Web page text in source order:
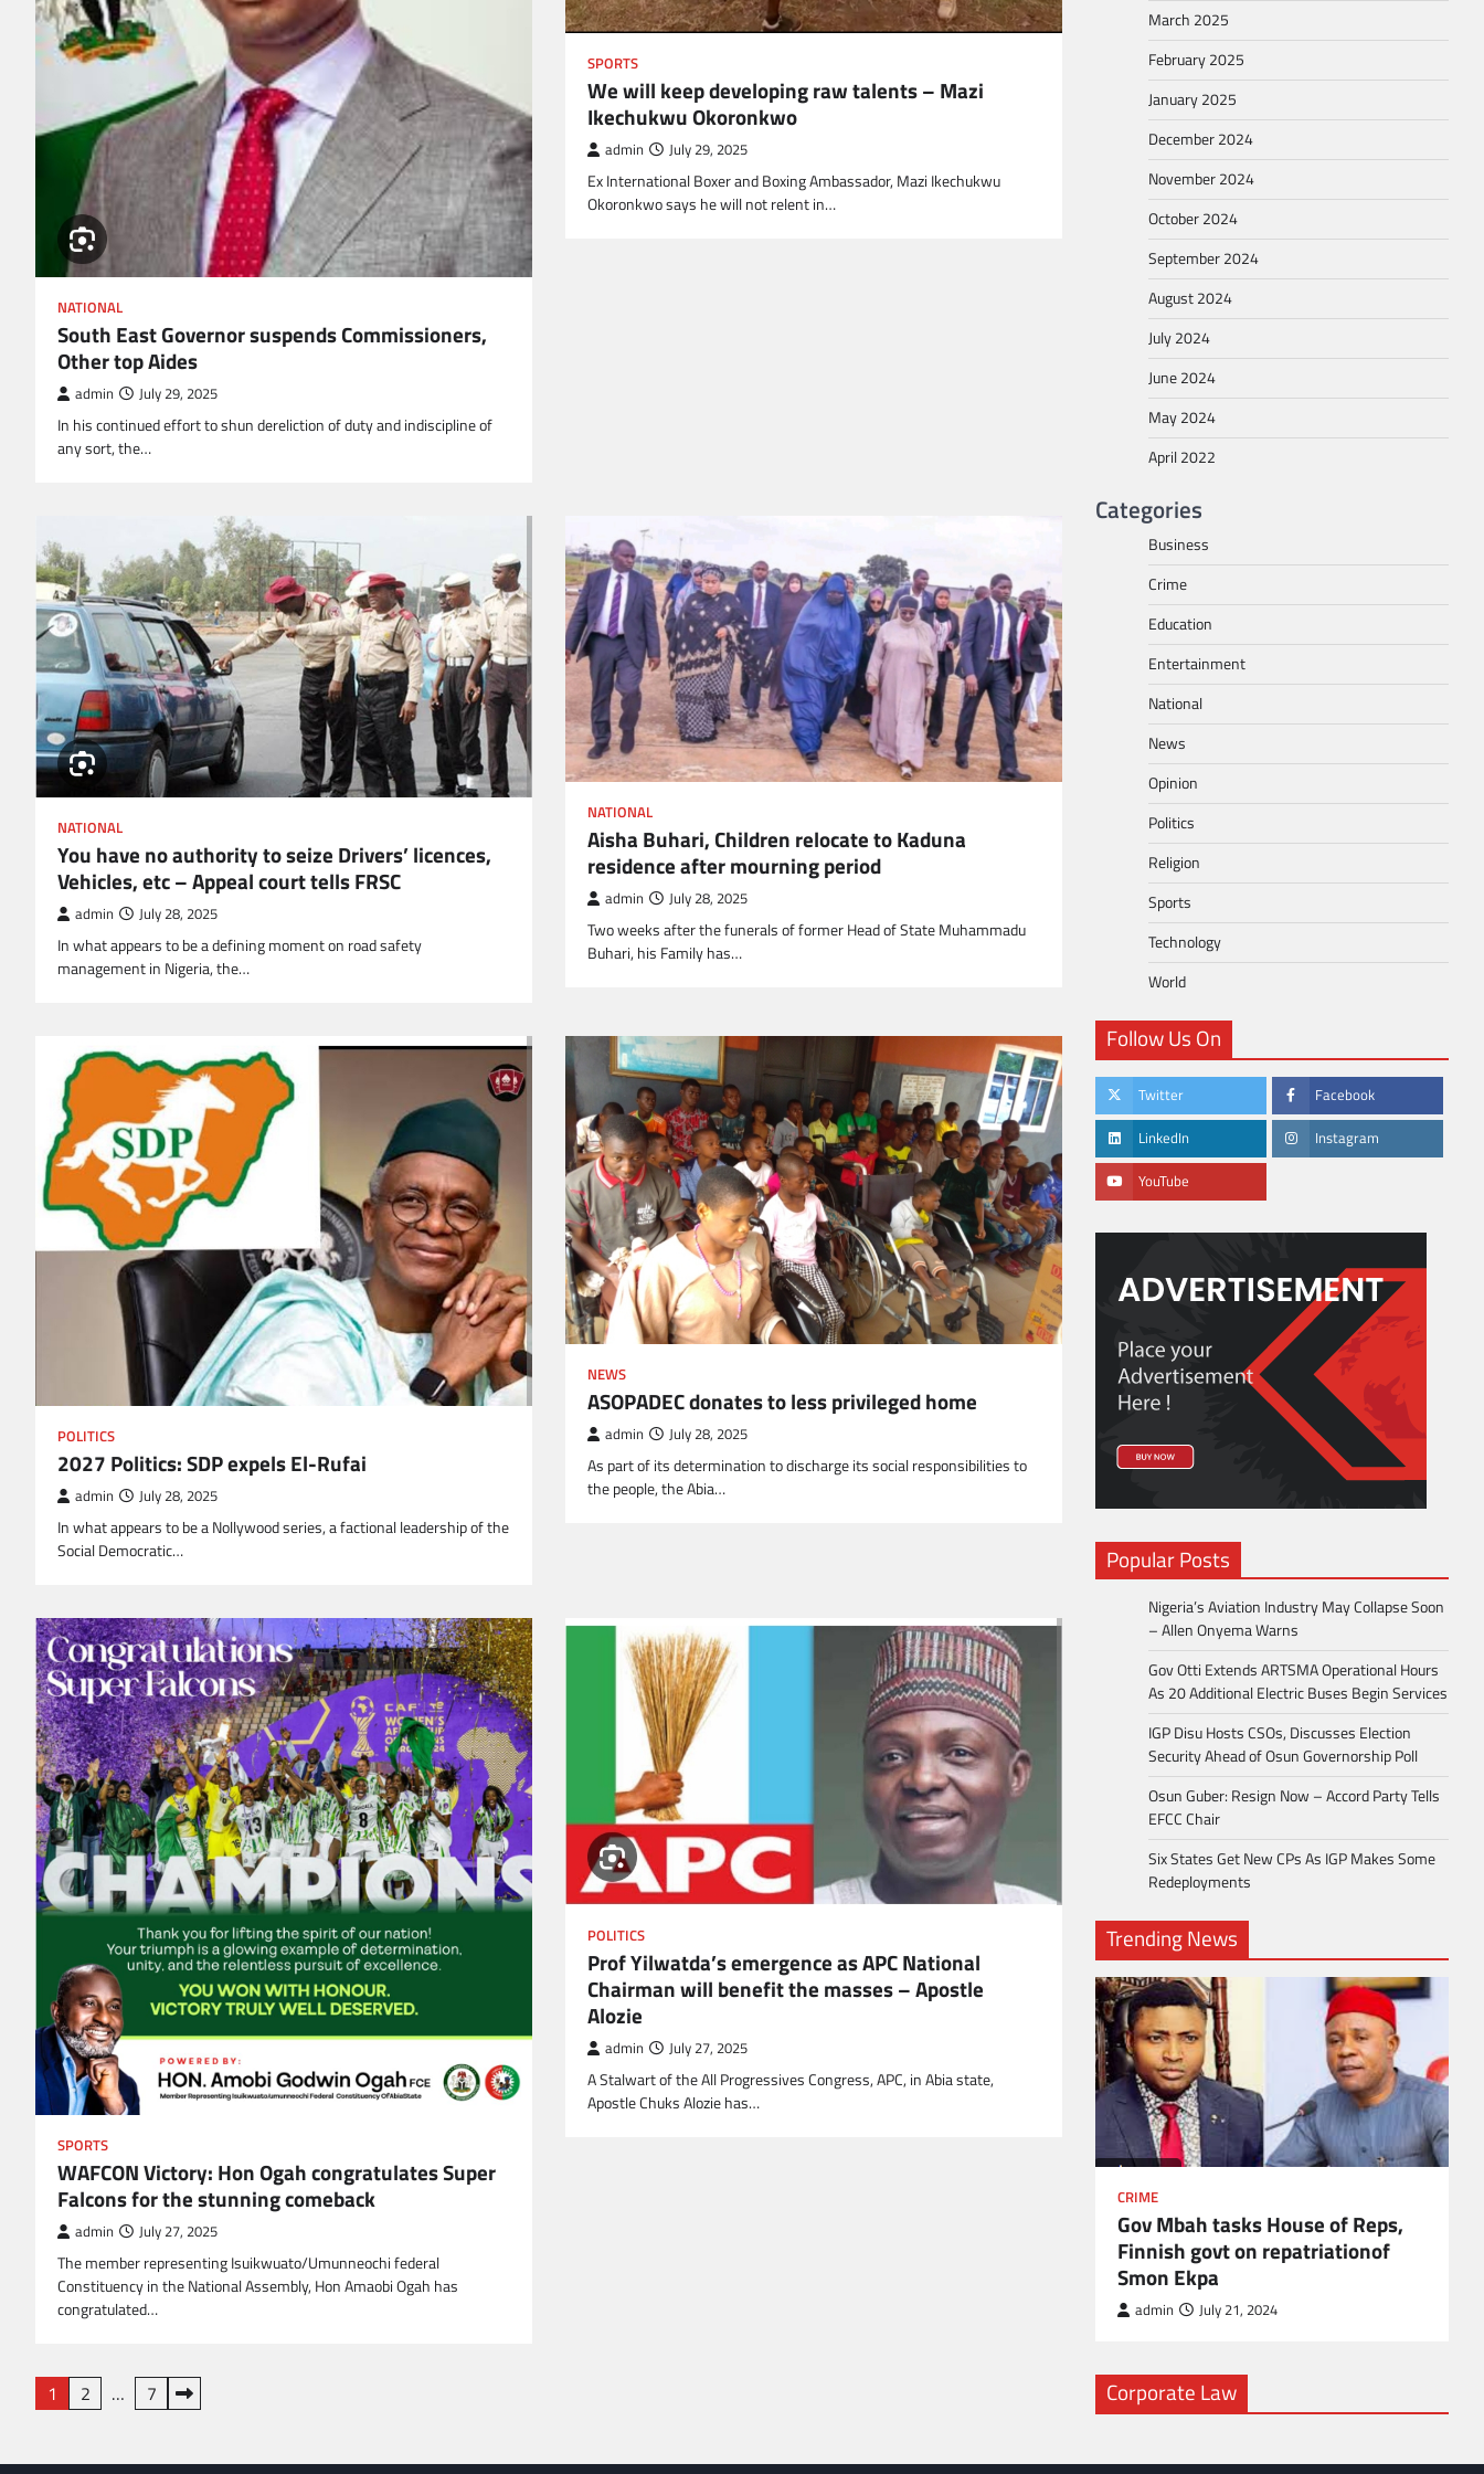
NATIONAL
South East Governor suspends Commissioners,
Other top Aides
admin July 29, 2025
In his continued effort to shun dereliction of duty and indiscipline of
any sort, the…
SPORTS
We will keep developing raw talents – Mazi
Ikechukwu Okoronkwo
admin July 29, 2025
Ex International Boxer and Boxing Ambassador, Mazi Ikechukwu
Okoronkwo says he will not relent in…
NATIONAL
You have no authority to seize Drivers’ licences,
Vehicles, etc – Appeal court tells FRSC
admin July 28, 2025
In what appears to be a defining moment on road safety
management in Nigeria, the…
NATIONAL
Aisha Buhari, Children relocate to Kaduna
residence after mourning period
admin July 28, 2025
Two weeks after the funerals of former Head of State Muhammadu
Buhari, his Family has…
POLITICS
2027 Politics: SDP expels El-Rufai
admin July 28, 2025
In what appears to be a Nollywood series, a factional leadership of the
Social Democratic…
NEWS
ASOPADEC donates to less privileged home
admin July 28, 2025
As part of its determination to discharge its social responsibilities to
the people, the Abia…
SPORTS
WAFCON Victory: Hon Ogah congratulates Super
Falcons for the stunning comeback
admin July 27, 2025
The member representing Isuikwuato/Umunneochi federal
Constituency in the National Assembly, Hon Amaobi Ogah has
congratulated…
POLITICS
Prof Yilwatda’s emergence as APC National
Chairman will benefit the masses – Apostle
Alozie
admin July 27, 2025
A Stalwart of the All Progressives Congress, APC, in Abia state,
Apostle Chuks Alozie has…
Posts
1 2 … 7
March 2025
February 2025
January 2025
December 2024
November 2024
October 2024
September 2024
August 2024
July 2024
June 2024
May 2024
April 2022
Categories
Business
Crime
Education
Entertainment
National
News
Opinion
Politics
Religion
Sports
Technology
World
Follow Us On
Twitter Facebook
LinkedIn Instagram
YouTube
Popular Posts
Nigeria’s Aviation Industry May Collapse Soon
– Allen Onyema Warns
Gov Otti Extends ARTSMA Operational Hours
As 20 Additional Electric Buses Begin Services
IGP Disu Hosts CSOs, Discusses Election
Security Ahead of Osun Governorship Poll
Osun Guber: Resign Now – Accord Party Tells
EFCC Chair
Six States Get New CPs As IGP Makes Some
Redeployments
Trending News
admin April 21, 2022
CRIME
Gov Mbah tasks House of Reps,
Finnish govt on repatriationof
Smon Ekpa
admin July 21, 2024
Corporate Law